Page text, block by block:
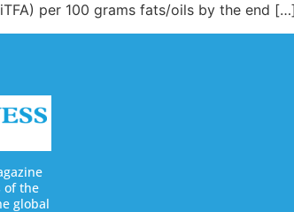
per 100 grams fats/oils by the end […]
of the
global